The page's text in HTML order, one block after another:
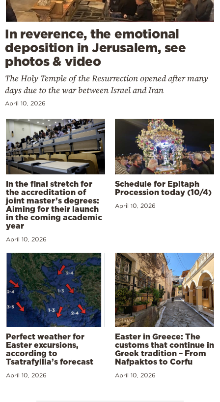
In reverence, the emotional
deposition in Jerusalem, see
photos & video
The Holy Temple of the Resurrection opened after many
days due to the war between Israel and Iran
April 10, 2026
In the final stretch for
the accreditation of
joint master’s degrees:
Aiming for their launch
in the coming academic
year
April 10, 2026
Schedule for Epitaph
Procession today (10/4)
April 10, 2026
Perfect weather for
Easter excursions,
according to
Tsatrafyllia’s forecast
April 10, 2026
Easter in Greece: The
customs that continue in
Greek tradition – From
Nafpaktos to Corfu
April 10, 2026